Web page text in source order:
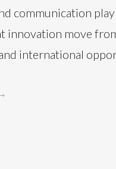
communication
innovation move
international